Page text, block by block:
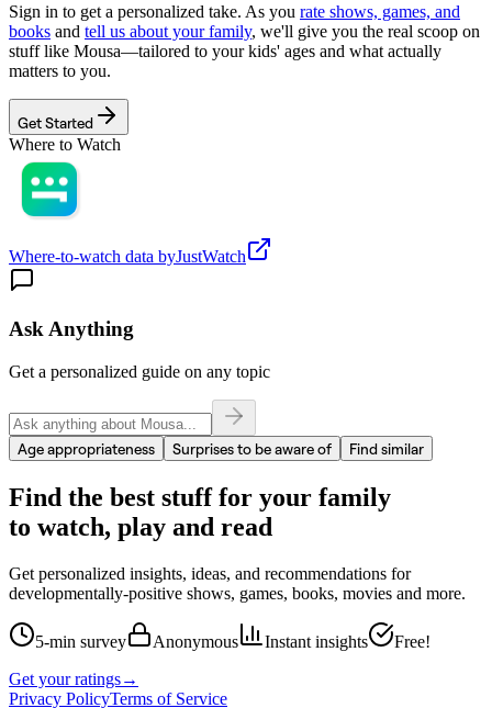
Sign in to get a personalized take. As you rate shows, games, and
books and tell us about your family, we'll give you the real scoop on
stuff like Mousa—tailored to your kids' ages and what actually
matters to you.
Get Started
Where to Watch
Where-to-watch data byJustWatch
Ask Anything
Get a personalized guide on any topic
Age appropriateness Surprises to be aware of Find similar
Find the best stuff for your family
to watch, play and read
Get personalized insights, ideas, and recommendations for
developmentally-positive shows, games, books, movies and more.
5-min survey Anonymous Instant insights
Free!
Get your ratings→
Privacy PolicyTerms of Service